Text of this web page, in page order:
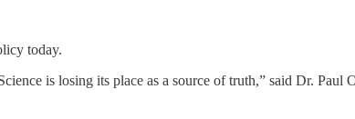
today.
is losing its place as a source of truth,” said Dr. Paul